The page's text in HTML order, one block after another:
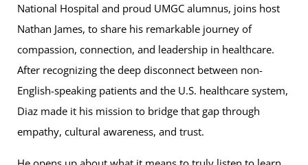
National Hospital and proud UMGC alumnus, joins host
Nathan James, to share his remarkable journey of
compassion, connection, and leadership in healthcare.
After recognizing the deep disconnect between non-
English-speaking patients and the U.S. healthcare system,
Diaz made it his mission to bridge that gap through
empathy, cultural awareness, and trust.